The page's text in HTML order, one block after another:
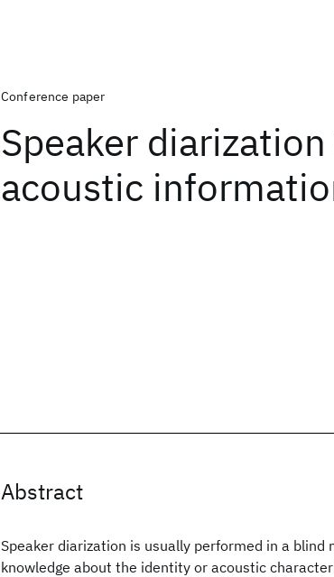
Conference paper
Speaker
acoustic
Abstract
Speaker diarization is usually performed in a blind
knowledge about the identity or acoustic